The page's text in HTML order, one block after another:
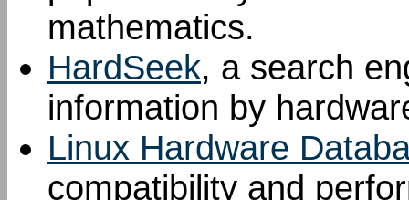
mathematics.
HardSeek, a search
information by
Linux Hardware
compatibility and